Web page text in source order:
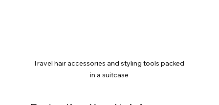
Travel hair accessories and styling tools packed
in a suitcase